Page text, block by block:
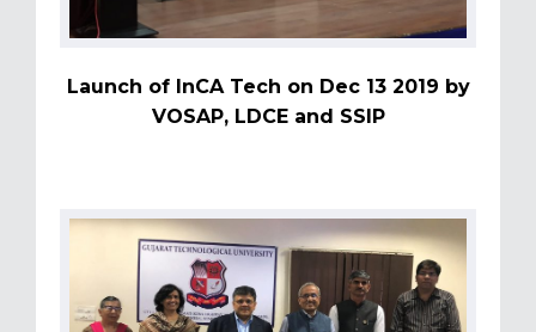
Launch of InCA Tech on Dec 13 2019 by
VOSAP, LDCE and SSIP